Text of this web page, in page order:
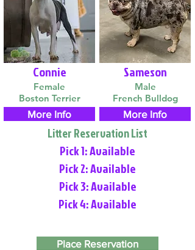
Connie
Female
Boston Terrier
More Info
Sameson
Male
French Bulldog
More Info
Litter Reservation List
Pick 1: Available
Pick 2: Available
Pick 3: Available
Pick 4: Available
Place Reservation